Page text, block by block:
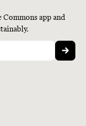
app and